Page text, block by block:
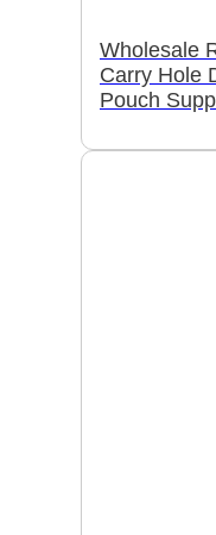
Wholesale
Carry Hole
Pouch